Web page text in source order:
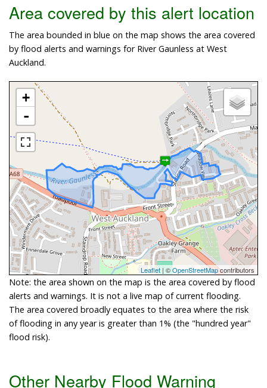
Area covered by this alert location
The area bounded in blue on the map shows the area covered
by flood alerts and warnings for River Gaunless at West
Auckland.
+
-
Leaflet | ©OpenStreetMapcontributors
Note: the area shown on the map is the area covered by flood
alerts and warnings. It is not a live map of current flooding.
The area covered broadly equates to the area where the risk
of flooding in any year is greater than 1% (the "hundred year"
flood risk).
Other Nearby Flood Warning